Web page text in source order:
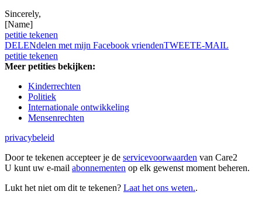
Sincerely,
[Name]
petitie tekenen
DELENdelen met mijn Facebook vriendenTWEETE-MAIL
petitie tekenen
Meer petities bekijken:
Kinderrechten
Politiek
Internationale ontwikkeling
Mensenrechten
privacybeleid
Door te tekenen accepteer je de servicevoorwaarden van Care2
U kunt uw e-mail abonnementen op elk gewenst moment beheren.
Lukt het niet om dit te tekenen? Laat het ons weten..